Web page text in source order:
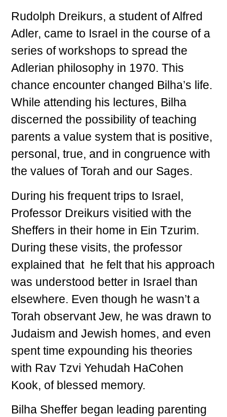
Rudolph Dreikurs, a student of Alfred
Adler, came to Israel in the course of a
series of workshops to spread the
Adlerian philosophy in 1970. This
chance encounter changed Bilha’s life.
While attending his lectures, Bilha
discerned the possibility of teaching
parents a value system that is positive,
personal, true, and in congruence with
the values of Torah and our Sages.
During his frequent trips to Israel,
Professor Dreikurs visitied with the
Sheffers in their home in Ein Tzurim.
During these visits, the professor
explained that he felt that his approach
was understood better in Israel than
elsewhere. Even though he wasn’t a
Torah observant Jew, he was drawn to
Judaism and Jewish homes, and even
spent time expounding his theories
with Rav Tzvi Yehudah HaCohen
Kook, of blessed memory.
Bilha Sheffer began leading parenting